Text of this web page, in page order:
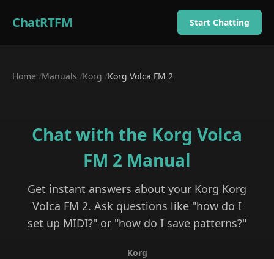
ChatRTFM Start Chatting
Home /Manuals /Korg /Korg Volca FM 2
Chat with the Korg Volca
FM 2 Manual
Get instant answers about your Korg Korg
Volca FM 2. Ask questions like "how do I
set up MIDI?" or "how do I save patterns?"
Korg